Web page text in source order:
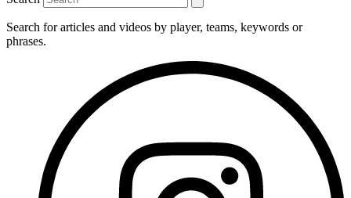
Search for articles and videos by player, teams, keywords or
phrases.